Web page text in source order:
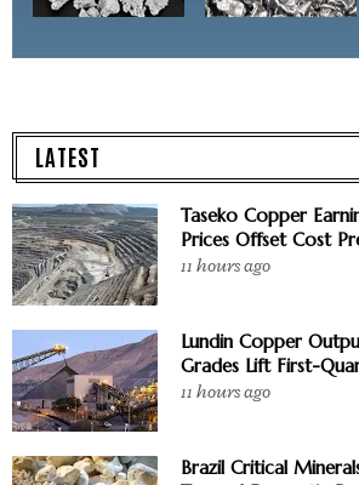
LATEST
Taseko Copper
Prices Offset Cost
11 hours ago
Lundin Copper
Grades Lift First-
11 hours ago
Brazil Critical